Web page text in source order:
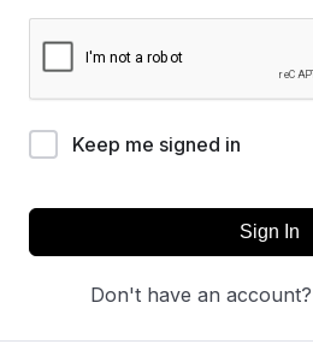
Keep me signed in
Sign In
Don't have an account?